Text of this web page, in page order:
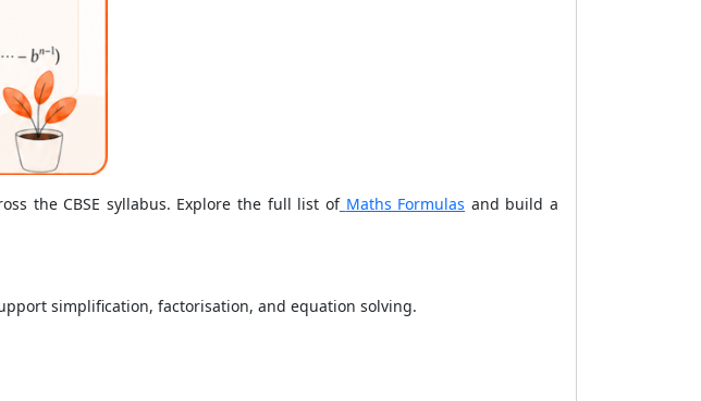
the CBSE syllabus. Explore the full list of Maths Formulas and build a
simplification, factorisation, and equation solving.